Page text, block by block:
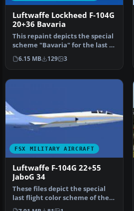
Luftwaffe Lockheed F-104G
20+36 Bavaria
This repaint depicts the special
scheme "Bavaria" for the last F-
104 Starfigh…
6.15 MB 129 3
FSX MILITARY AIRCRAFT
Luftwaffe F-104G 22+55
JaboG 34
These files depict the special
last flight color scheme of the
Lockheed F-104…